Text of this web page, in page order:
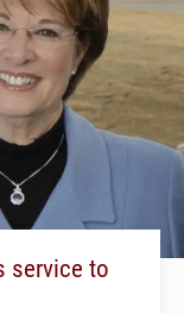
service to